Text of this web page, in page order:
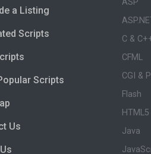
a Listing
Scripts
Scripts
Us
C &
CFML
CGI &
Flash
HTML5
Java